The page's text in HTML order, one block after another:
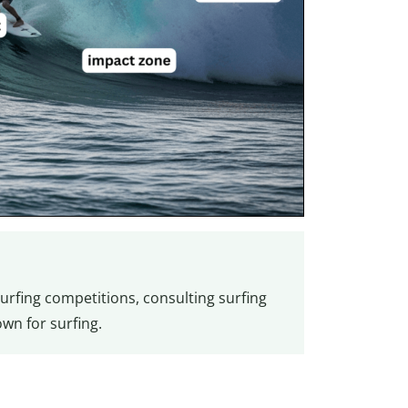
competitions, consulting surfing
for surfing.